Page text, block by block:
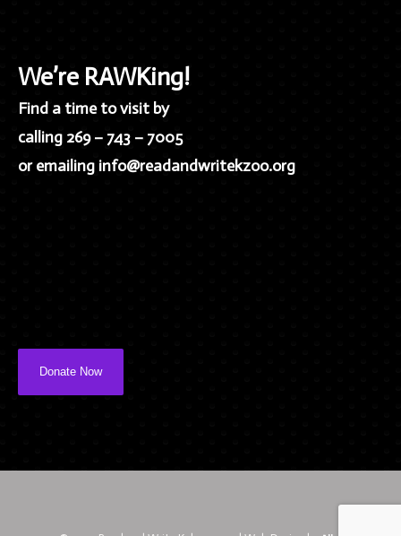
We’re RAWKing!
Find a time to visit by
calling 269 – 743 – 7005
or emailing info@readandwritekzoo.org
Donate Now